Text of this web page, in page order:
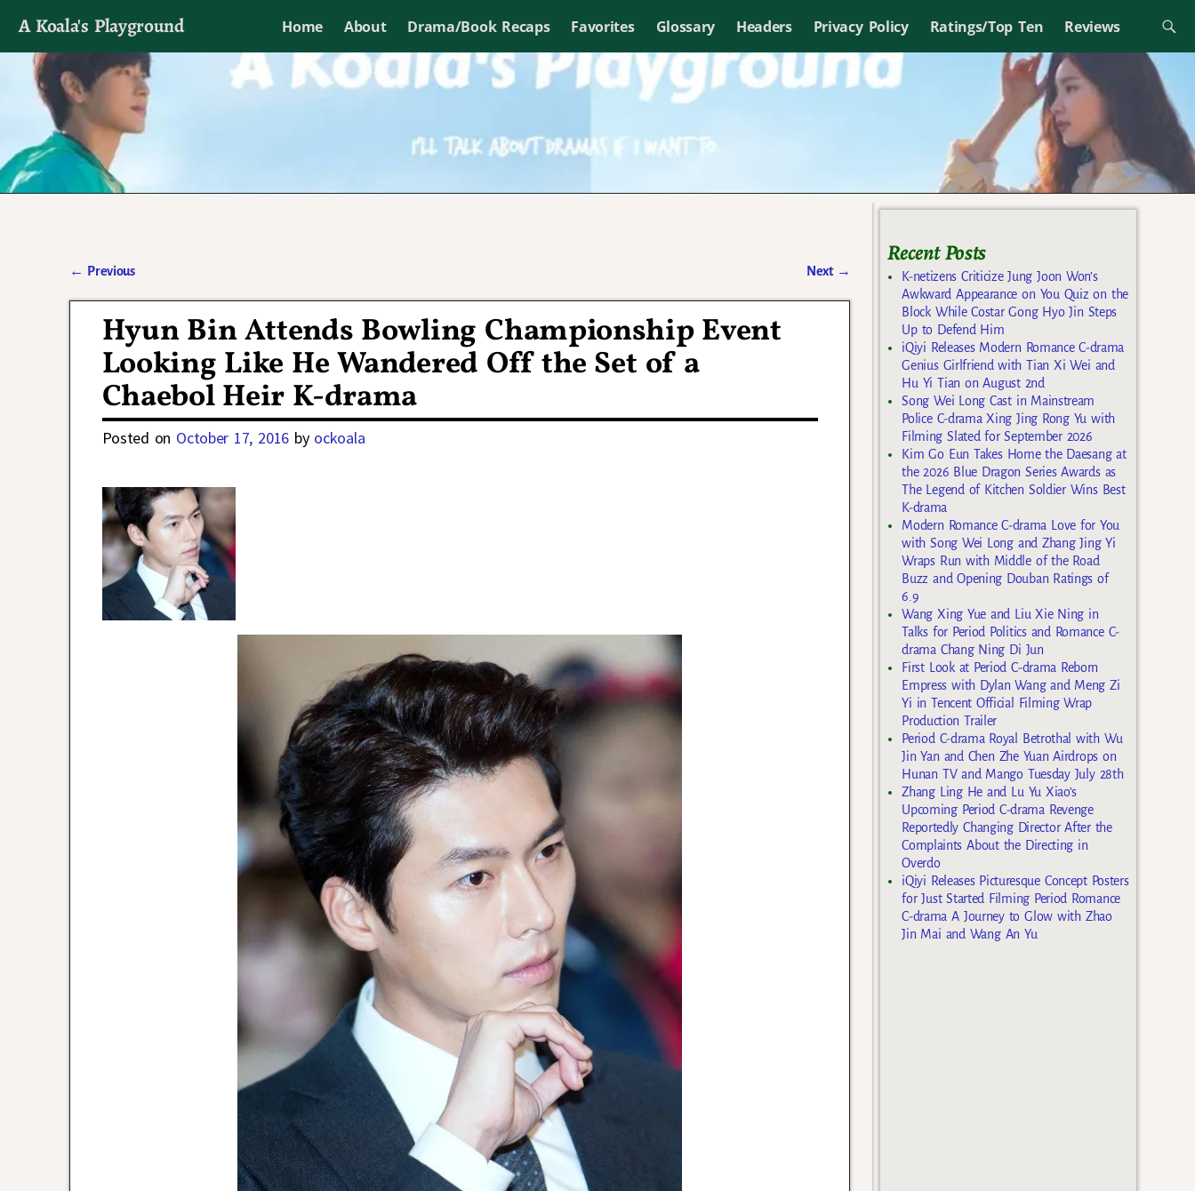
A Koala's Playground Home About Drama/Book Recaps Favorites Glossary Headers Privacy Policy Ratings/Top Ten Reviews
I'll talk about dramas if I want to
← Previous Next →
Hyun Bin Attends Bowling Championship Event
Looking Like He Wandered Off the Set of a
Chaebol Heir K-drama
Posted on October 17, 2016 by ockoala
Recent Posts
K-netizens Criticize Jung Joon Won’s
Awkward Appearance on You Quiz on the
Block While Costar Gong Hyo Jin Steps
Up to Defend Him
iQiyi Releases Modern Romance C-drama
Genius Girlfriend with Tian Xi Wei and
Hu Yi Tian on August 2nd
Song Wei Long Cast in Mainstream
Police C-drama Xing Jing Rong Yu with
Filming Slated for September 2026
Kim Go Eun Takes Home the Daesang at
the 2026 Blue Dragon Series Awards as
The Legend of Kitchen Soldier Wins Best
K-drama
Modern Romance C-drama Love for You
with Song Wei Long and Zhang Jing Yi
Wraps Run with Middle of the Road
Buzz and Opening Douban Ratings of
6.9
Wang Xing Yue and Liu Xie Ning in
Talks for Period Politics and Romance C-
drama Chang Ning Di Jun
First Look at Period C-drama Reborn
Empress with Dylan Wang and Meng Zi
Yi in Tencent Official Filming Wrap
Production Trailer
Period C-drama Royal Betrothal with Wu
Jin Yan and Chen Zhe Yuan Airdrops on
Hunan TV and Mango Tuesday July 28th
Zhang Ling He and Lu Yu Xiao’s
Upcoming Period C-drama Revenge
Reportedly Changing Director After the
Complaints About the Directing in
Overdo
iQiyi Releases Picturesque Concept Posters
for Just Started Filming Period Romance
C-drama A Journey to Glow with Zhao
Jin Mai and Wang An Yu